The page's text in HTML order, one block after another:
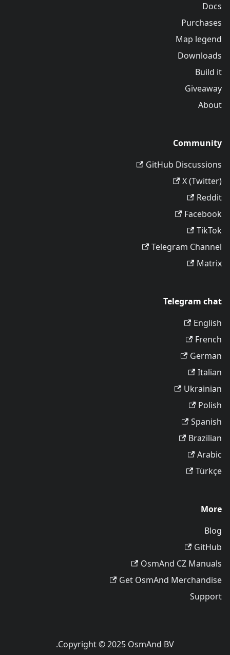
Docs
Purchases
Map legend
Downloads
Build it
Giveaway
About
Community
GitHub Discussions
X (Twitter)
Reddit
Facebook
TikTok
Telegram Channel
Matrix
Telegram chat
English
French
German
Italian
Ukrainian
Polish
Spanish
Brazilian
Arabic
Türkçe
More
Blog
GitHub
OsmAnd CZ Manuals
Get OsmAnd Merchandise
Support
Copyright © 2025 OsmAnd BV.